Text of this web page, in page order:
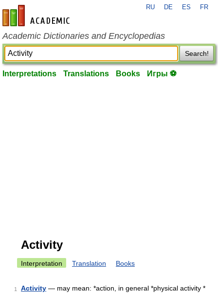
en-academic.com
RU DE ES FR
Academic Dictionaries and Encyclopedias
Search!
Interpretations Translations Books Игры ⚽
Activity
Interpretation Translation Books
1 Activity — may mean: *action, in general *physical activity *